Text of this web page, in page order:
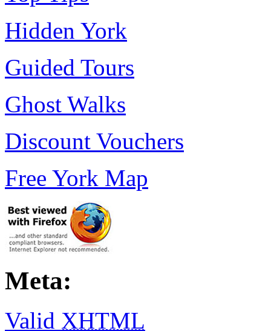
Hidden York
Guided Tours
Ghost Walks
Discount Vouchers
Free York Map
Meta:
Valid XHTML